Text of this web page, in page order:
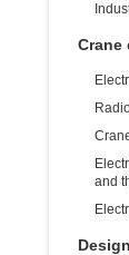
Crane
and